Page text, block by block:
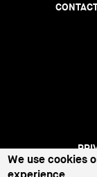
We use cookies